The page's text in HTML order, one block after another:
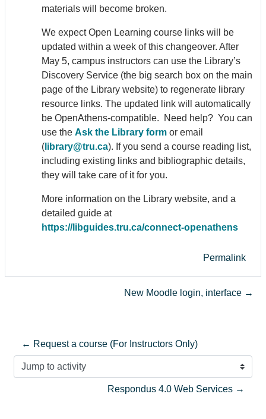
materials will become broken.
We expect Open Learning course links will be
updated within a week of this changeover. After
May 5, campus instructors can use the Library’s
Discovery Service (the big search box on the main
page of the Library website) to regenerate library
resource links. The updated link will automatically
be OpenAthens-compatible. Need help? You can
use the Ask the Library form or email
( library@tru.ca). If you send a course reading list,
including existing links and bibliographic details,
they will take care of it for you.
More information on the Library website, and a
detailed guide at
https://libguides.tru.ca/connect-openathens
Permalink
New Moodle login, interface →
← Request a course (For Instructors Only)
Jump to activity
Respondus 4.0 Web Services →